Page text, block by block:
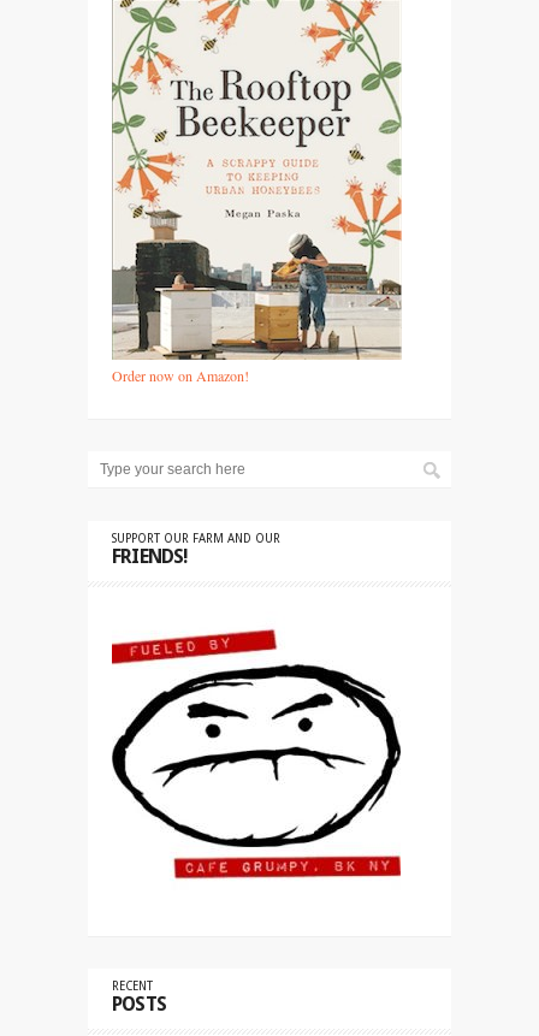
Order now on Amazon!
SUPPORT OUR FARM AND OUR
FRIENDS!
RECENT
POSTS